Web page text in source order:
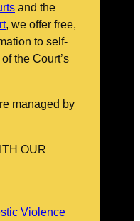
and the
, we offer free,
to self-
the Court’s
managed by
OUR
Violence